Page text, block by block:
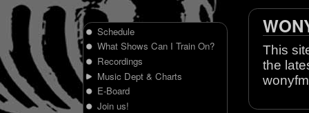
This
the
Schedule
What Shows Can I Train On?
Recordings
Music Dept & Charts
E-Board
Join us!